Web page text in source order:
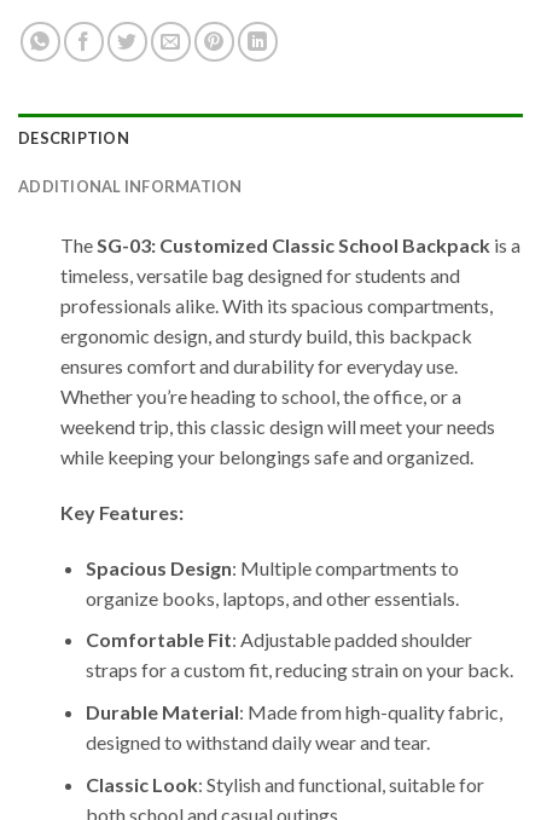
DESCRIPTION
ADDITIONAL INFORMATION
TheSG-03: Customized Classic School Backpack is a
timeless, versatile bag designed for students and
professionals alike. With its spacious compartments,
ergonomic design, and sturdy build, this backpack
ensures comfort and durability for everyday use.
Whether you’re heading to school, the office, or a
weekend trip, this classic design will meet your needs
while keeping your belongings safe and organized.
Key Features:
Spacious Design: Multiple compartments to
organize books, laptops, and other essentials.
Comfortable Fit: Adjustable padded shoulder
straps for a custom fit, reducing strain on your back.
Durable Material: Made from high-quality fabric,
designed to withstand daily wear and tear.
Classic Look: Stylish and functional, suitable for
both school and casual outings.